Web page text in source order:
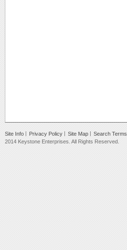
Site Info Privacy Policy Site Map Search Terms
2014 Keystone Enterprises. All Rights Reserved.